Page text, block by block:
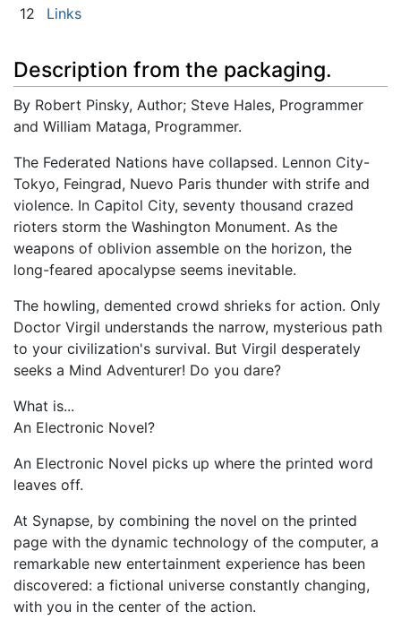
12
Links
Description from the packaging.
By Robert Pinsky, Author; Steve Hales, Programmer
and William Mataga, Programmer.
The Federated Nations have collapsed. Lennon City-
Tokyo, Feingrad, Nuevo Paris thunder with strife and
violence. In Capitol City, seventy thousand crazed
rioters storm the Washington Monument. As the
weapons of oblivion assemble on the horizon, the
long-feared apocalypse seems inevitable.
The howling, demented crowd shrieks for action. Only
Doctor Virgil understands the narrow, mysterious path
to your civilization's survival. But Virgil desperately
seeks a Mind Adventurer! Do you dare?
What is...
An Electronic Novel?
An Electronic Novel picks up where the printed word
leaves off.
At Synapse, by combining the novel on the printed
page with the dynamic technology of the computer, a
remarkable new entertainment experience has been
discovered: a fictional universe constantly changing,
with you in the center of the action.